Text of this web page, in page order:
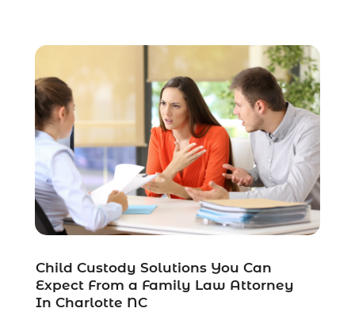
Social Security Attorneys
(2)
Social Security Disability Attorney(1)
Uncategorized
(37)
Workers Compensation(1)
Wrongful Death Lawyer(1)
Child Custody Solutions You Can
Expect From a Family Law Attorney
In Charlotte NC